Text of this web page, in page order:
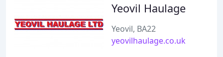
Yeovil Haulage
Yeovil, BA22
yeovilhaulage.co.uk